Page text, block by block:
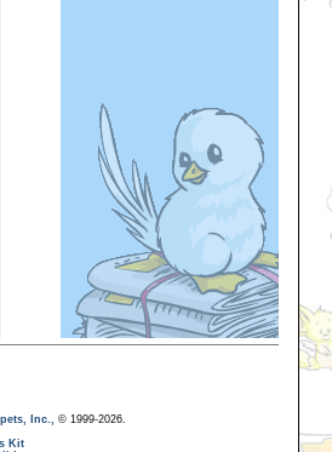
Inc.,
© 1999-2026.
Kit